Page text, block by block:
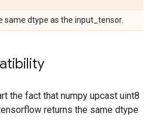
same dtype as the input_tensor.
the fact that numpy upcast uint8
returns the same dtype